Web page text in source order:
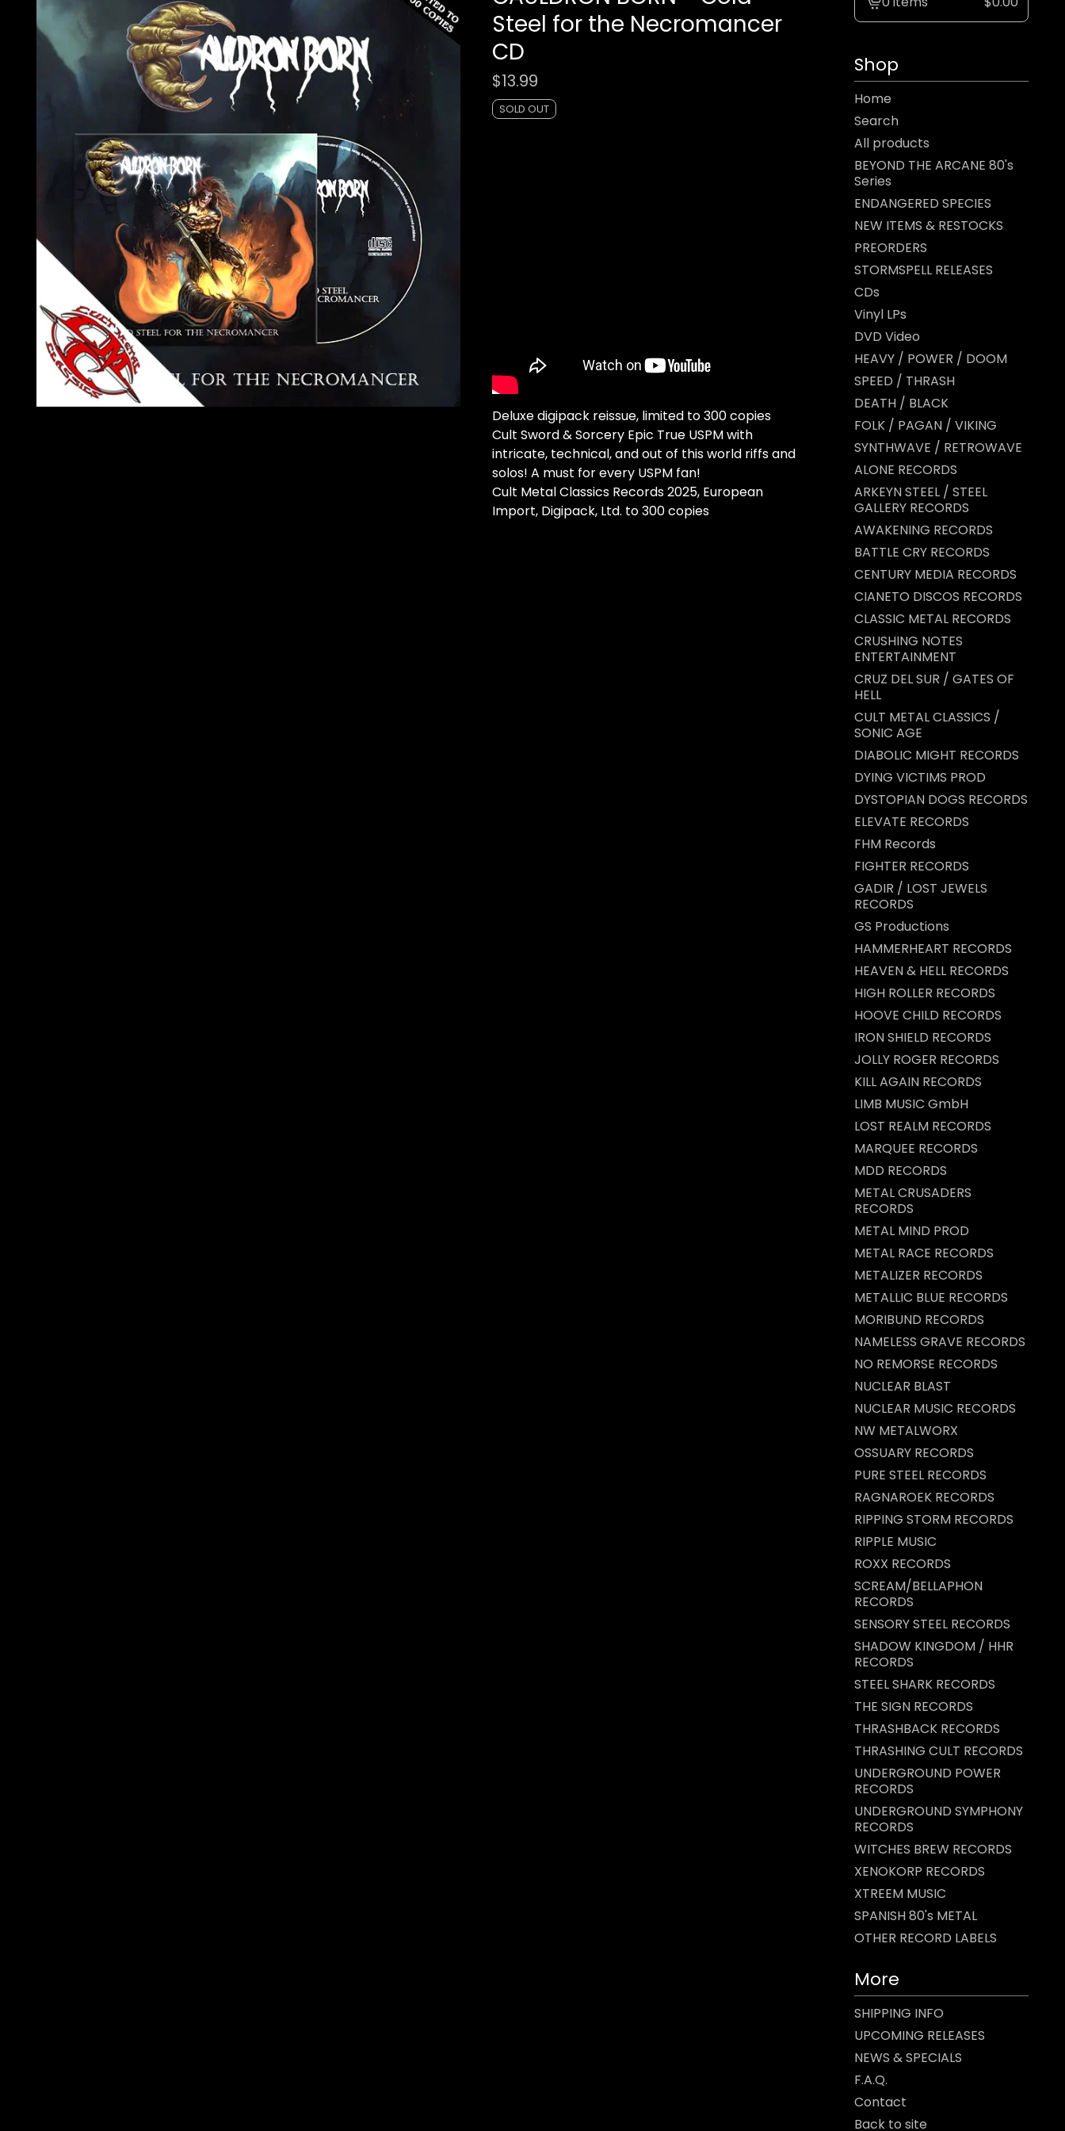
Steel for the Necromancer
CD
$13.99
SOLD OUT
Deluxe digipack reissue, limited to 300 copies
Cult Sword & Sorcery Epic True USPM with
intricate, technical, and out of this world riffs and
solos! A must for every USPM fan!
Cult Metal Classics Records 2025, European
Import, Digipack, Ltd. to 300 copies
View
Shop
Home
Search
All products
BEYOND THE ARCANE 80's
Series
ENDANGERED SPECIES
NEW ITEMS & RESTOCKS
PREORDERS
STORMSPELL RELEASES
CDs
Vinyl LPs
DVD Video
HEAVY / POWER / DOOM
SPEED / THRASH
DEATH / BLACK
FOLK / PAGAN / VIKING
SYNTHWAVE / RETROWAVE
ALONE RECORDS
ARKEYN STEEL / STEEL
GALLERY RECORDS
AWAKENING RECORDS
BATTLE CRY RECORDS
CENTURY MEDIA RECORDS
CIANETO DISCOS RECORDS
CLASSIC METAL RECORDS
CRUSHING NOTES
ENTERTAINMENT
CRUZ DEL SUR / GATES OF
HELL
CULT METAL CLASSICS /
SONIC AGE
DIABOLIC MIGHT RECORDS
DYING VICTIMS PROD
DYSTOPIAN DOGS RECORDS
ELEVATE RECORDS
FHM Records
FIGHTER RECORDS
GADIR / LOST JEWELS
RECORDS
GS Productions
HAMMERHEART RECORDS
HEAVEN & HELL RECORDS
HIGH ROLLER RECORDS
HOOVE CHILD RECORDS
IRON SHIELD RECORDS
JOLLY ROGER RECORDS
KILL AGAIN RECORDS
LIMB MUSIC GmbH
LOST REALM RECORDS
MARQUEE RECORDS
MDD RECORDS
METAL CRUSADERS
RECORDS
METAL MIND PROD
METAL RACE RECORDS
METALIZER RECORDS
METALLIC BLUE RECORDS
MORIBUND RECORDS
NAMELESS GRAVE RECORDS
NO REMORSE RECORDS
NUCLEAR BLAST
NUCLEAR MUSIC RECORDS
NW METALWORX
OSSUARY RECORDS
PURE STEEL RECORDS
RAGNAROEK RECORDS
RIPPING STORM RECORDS
RIPPLE MUSIC
ROXX RECORDS
SCREAM/BELLAPHON
RECORDS
SENSORY STEEL RECORDS
SHADOW KINGDOM / HHR
RECORDS
STEEL SHARK RECORDS
THE SIGN RECORDS
THRASHBACK RECORDS
THRASHING CULT RECORDS
UNDERGROUND POWER
RECORDS
UNDERGROUND SYMPHONY
RECORDS
WITCHES BREW RECORDS
XENOKORP RECORDS
XTREEM MUSIC
SPANISH 80's METAL
OTHER RECORD LABELS
More
SHIPPING INFO
UPCOMING RELEASES
NEWS & SPECIALS
F.A.Q.
Contact
Back to site